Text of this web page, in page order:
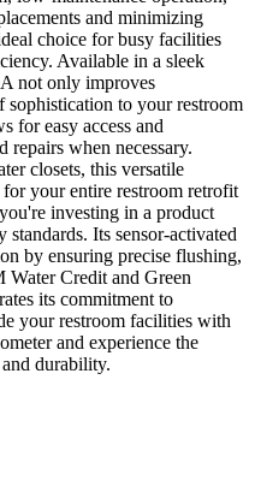
and minimizing
choice for busy facilities
Available in a sleek
not only improves
sophistication to your restroom
for easy access and
repairs when necessary.
closets, this versatile
your entire restroom retrofit
investing in a product
Its sensor-activated
by ensuring precise flushing,
Credit and Green
its commitment to
your restroom facilities with
and experience the
durability.